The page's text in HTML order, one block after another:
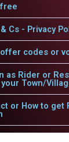
Cs - Privacy
offer codes or
as Rider or
Town/
or How to get